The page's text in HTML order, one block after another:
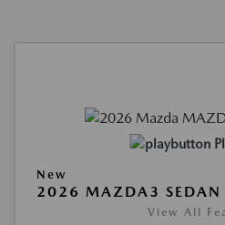
New
2026 MAZDA3 SEDAN
View All